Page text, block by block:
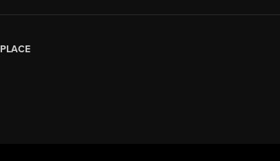
PLACE